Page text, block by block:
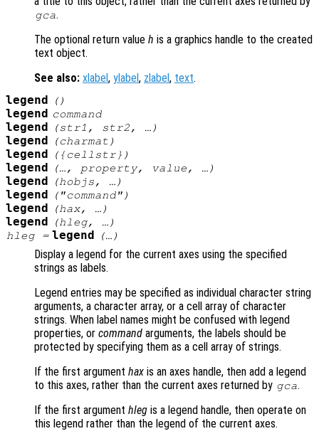
gca.
The optional return value h is a graphics handle to the created
text object.
See also: xlabel, ylabel, zlabel, text.
legend ()
legend command
legend (str1 , str2, …)
legend (charmat )
legend ({cellstr})
legend (…, property, value, …)
legend (hobjs, …)
legend ("command")
legend (hax, …)
legend (hleg, …)
hleg= legend (…)
Display a legend for the current axes using the specified
strings as labels.
Legend entries may be specified as individual character string
arguments, a character array, or a cell array of character
strings. When label names might be confused with legend
properties, or command arguments, the labels should be
protected by specifying them as a cell array of strings.
If the first argument hax is an axes handle, then add a legend
to this axes, rather than the current axes returned by gca.
If the first argument hleg is a legend handle, then operate on
this legend rather than the legend of the current axes.